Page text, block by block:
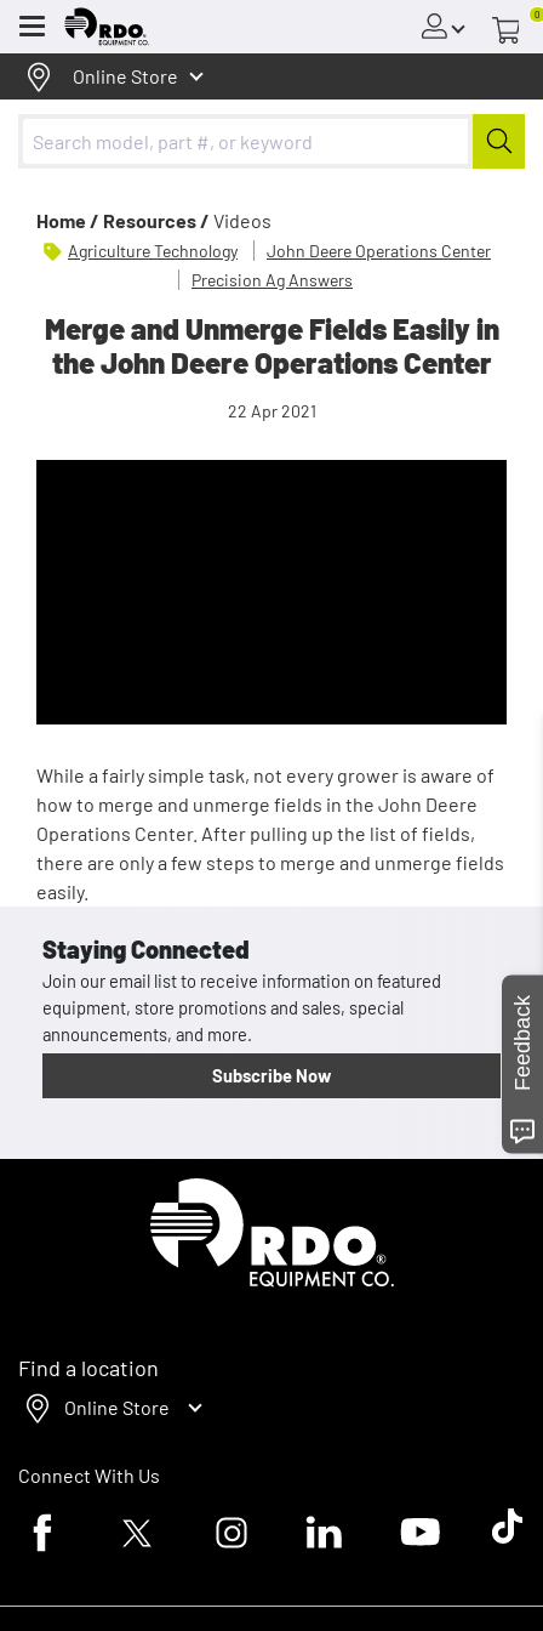
Menu
0
Online Store
Home / Resources / Videos
Agriculture Technology
John Deere Operations Center
Precision Ag Answers
Merge and Unmerge Fields Easily in
the John Deere Operations Center
22 Apr 2021
While a fairly simple task, not every grower is aware of
how to merge and unmerge fields in the John Deere
Operations Center. After pulling up the list of fields,
there are only a few steps to merge and unmerge fields
easily.
Staying Connected
Join our email list to receive information on featured
equipment, store promotions and sales, special
announcements, and more.
Subscribe Now
Find a location
Online Store
Connect With Us
Facebook logoTwitter logo Instagram logoLinkedin logoYoutube logoTik
Feedback